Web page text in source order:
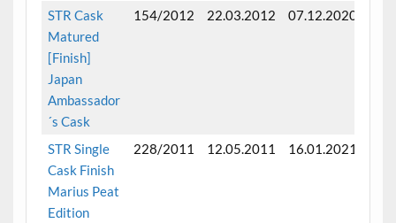
STR Cask
Matured
[Finish]
Japan
Ambassador
´s Cask
154/2012 22.03.2012 07.12.2020
STR Single
Cask Finish
Marius Peat
Edition
228/2011 12.05.2011 16.01.2021